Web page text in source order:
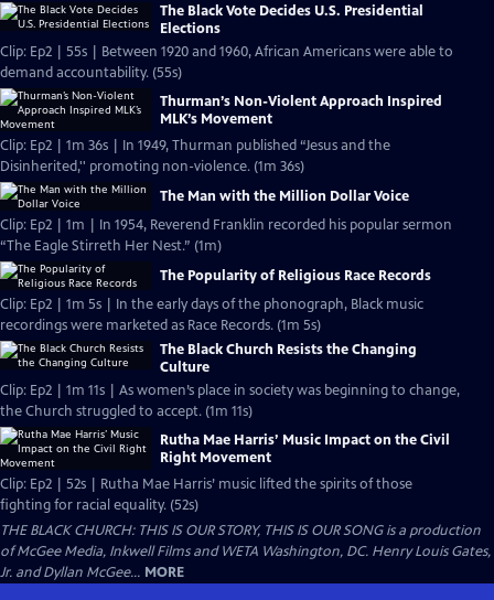
The Black Vote Decides U.S. Presidential
Elections
Clip: Ep2 | 55s | Between 1920 and 1960, African Americans were able to
demand accountability. (55s)
Thurman’s Non-Violent Approach Inspired
MLK’s Movement
Clip: Ep2 | 1m 36s | In 1949, Thurman published “Jesus and the
Disinherited,'' promoting non-violence. (1m 36s)
The Man with the Million Dollar Voice
Clip: Ep2 | 1m | In 1954, Reverend Franklin recorded his popular sermon
“The Eagle Stirreth Her Nest.” (1m)
The Popularity of Religious Race Records
Clip: Ep2 | 1m 5s | In the early days of the phonograph, Black music
recordings were marketed as Race Records. (1m 5s)
The Black Church Resists the Changing
Culture
Clip: Ep2 | 1m 11s | As women’s place in society was beginning to change,
the Church struggled to accept. (1m 11s)
Rutha Mae Harris’ Music Impact on the Civil
Right Movement
Clip: Ep2 | 52s | Rutha Mae Harris’ music lifted the spirits of those
fighting for racial equality. (52s)
THE BLACK CHURCH: THIS IS OUR STORY, THIS IS OUR SONG is a production
of McGee Media, Inkwell Films and WETA Washington, DC. Henry Louis Gates,
Jr. and Dyllan McGee... MORE